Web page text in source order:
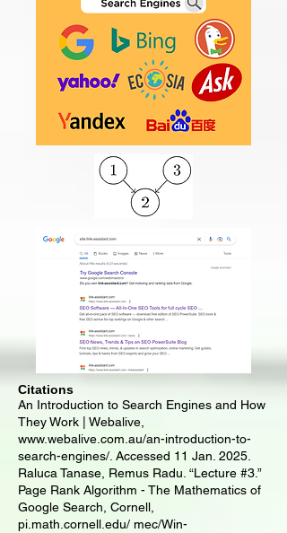
Citations
​An Introduction to Search Engines and How
They Work | Webalive,
www.webalive.com.au/an-introduction-to-
search-engines/. Accessed 11 Jan. 2025.
Raluca Tanase, Remus Radu. “Lecture #3.”
Page Rank Algorithm - The Mathematics of
Google Search, Cornell,
pi.math.cornell.edu/ mec/Win-